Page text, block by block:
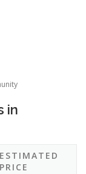
in
ESTIMATED
PRICE